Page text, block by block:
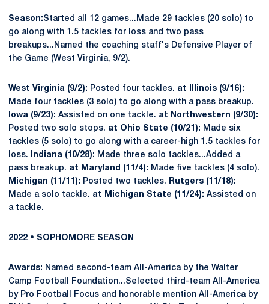
Season:Started all 12 games...Made 29 tackles (20 solo) to
go along with 1.5 tackles for loss and two pass
breakups...Named the coaching staff's Defensive Player of
the Game (West Virginia, 9/2).
West Virginia (9/2): Posted four tackles. at Illinois (9/16):
Made four tackles (3 solo) to go along with a pass breakup.
Iowa (9/23): Assisted on one tackle. at Northwestern (9/30):
Posted two solo stops. at Ohio State (10/21): Made six
tackles (5 solo) to go along with a career-high 1.5 tackles for
loss.
Indiana (10/28): Made three solo tackles...Added a
pass breakup. at Maryland (11/4): Made five tackles (4 solo).
Michigan (11/11): Posted two tackles.
Rutgers (11/18):
Made a solo tackle. at Michigan State (11/24): Assisted on
a tackle.
2022 • SOPHOMORE SEASON
Awards: Named second-team All-America by the Walter
Camp Football Foundation...Selected third-team All-America
by Pro Football Focus and honorable mention All-America by